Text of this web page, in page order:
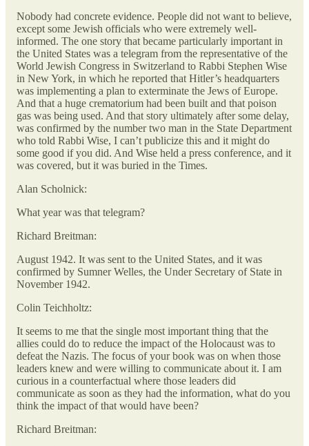
Nobody had concrete evidence. People did not want to believe,
except some Jewish officials who were extremely well-
informed. The one story that became particularly important in
the United States was a telegram from the representative of the
World Jewish Congress in Switzerland to Rabbi Stephen Wise
in New York, in which he reported that Hitler’s headquarters
was implementing a plan to exterminate the Jews of Europe.
And that a huge crematorium had been built and that poison
gas was being used. And that story ultimately after some delay,
was confirmed by the number two man in the State Department
who told Rabbi Wise, I can’t publicize this and it might do
some good if you did. And Wise held a press conference, and it
was covered, but it was buried in the Times.
Alan Scholnick:
What year was that telegram?
Richard Breitman:
August 1942. It was sent to the United States, and it was
confirmed by Sumner Welles, the Under Secretary of State in
November 1942.
Colin Teichholtz:
It seems to me that the single most important thing that the
allies could do to reduce the impact of the Holocaust was to
defeat the Nazis. The focus of your book was on when those
leaders knew and were willing to communicate about it. I am
curious in a counterfactual where those leaders did
communicate as soon as they had the information, what do you
think the impact of that would have been?
Richard Breitman: